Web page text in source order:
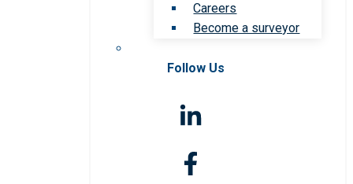
Careers
Become a surveyor
Follow Us